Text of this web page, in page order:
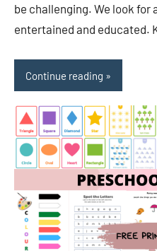
be challenging. We look
entertained and educated.
Continue reading